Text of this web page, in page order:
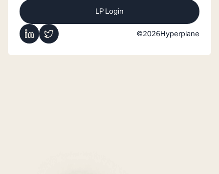
LP Login
©2026 Hyperplane